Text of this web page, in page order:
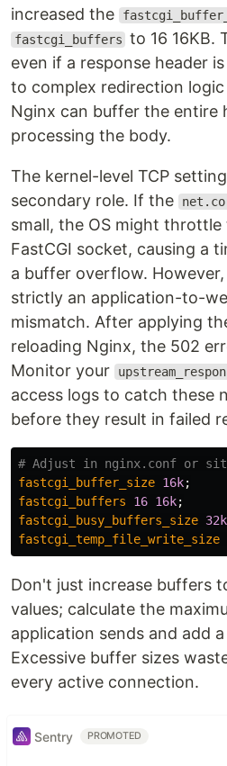
increased the
fastcgi_buffers to 16 16KB.
even if a response header
to complex redirection
Nginx can buffer the entire
processing the body.
The kernel-level TCP
secondary role. If the
small, the OS might
FastCGI socket, causing a
a buffer overflow.
strictly an application-to-
mismatch. After applying
reloading Nginx, the 502
Monitor your
access logs to catch these
before they result in failed
# Adjust in nginx.conf or
fastcgi_buffer_size 16k;
fastcgi_buffers
16 16k;
fastcgi_busy_buffers_size 32k
fastcgi_temp_file_write_size
Don't just increase buffers
values; calculate the
application sends and add
Excessive buffer sizes
every active connection.
Sentry PROMOTED